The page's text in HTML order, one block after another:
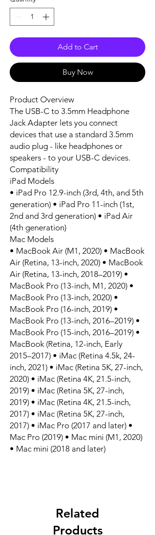
Add to Cart
Buy Now
Product Overview
The USB-C to 3.5mm Headphone
Jack Adapter lets you connect
devices that use a standard 3.5mm
audio plug - like headphones or
speakers - to your USB-C devices.
Compatibility
iPad Models
• iPad Pro 12.9-inch (3rd, 4th, and 5th
generation) • iPad Pro 11-inch (1st,
2nd and 3rd generation) • iPad Air
(4th generation)
Mac Models
• MacBook Air (M1, 2020) • MacBook
Air (Retina, 13-inch, 2020) • MacBook
Air (Retina, 13-inch, 2018–2019) •
MacBook Pro (13-inch, M1, 2020) •
MacBook Pro (13-inch, 2020) •
MacBook Pro (16-inch, 2019) •
MacBook Pro (13-inch, 2016–2019) •
MacBook Pro (15-inch, 2016–2019) •
MacBook (Retina, 12-inch, Early
2015–2017) • iMac (Retina 4.5k, 24-
inch, 2021) • iMac (Retina 5K, 27-inch,
2020) • iMac (Retina 4K, 21.5-inch,
2019) • iMac (Retina 5K, 27-inch,
2019) • iMac (Retina 4K, 21.5-inch,
2017) • iMac (Retina 5K, 27-inch,
2017) • iMac Pro (2017 and later) •
Mac Pro (2019) • Mac mini (M1, 2020)
• Mac mini (2018 and later)
Related
Products